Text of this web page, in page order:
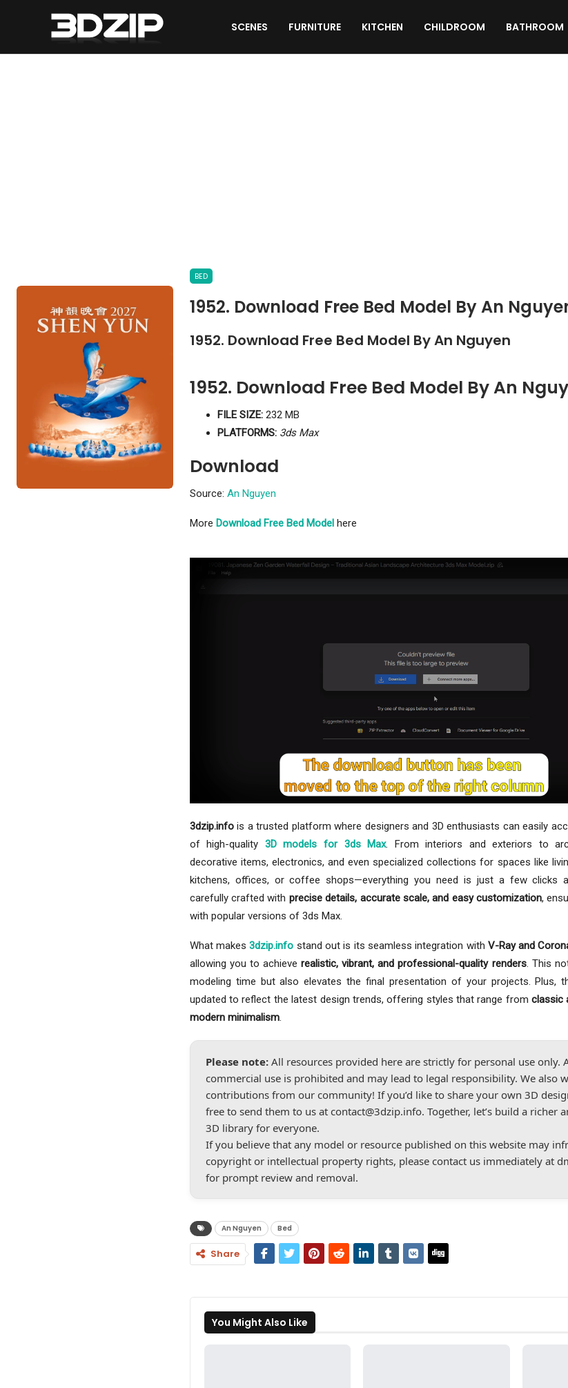
SCENES FURNITURE KITCHEN CHILDROOM BATHROOM
BED
1952. Download Free Bed Model By An
1952. Download Free Bed Model By An Nguyen
1952. Download Free Bed Model By An
FILE SIZE:232 MB
PLATFORMS: 3ds Max
Download
Source: An Nguyen
More Download Free Bed Modelhere
3dzip.infois a trusted platform where designers and 3D enthusiasts can easily
of high-quality 3D models for 3ds Max. From interiors and exteriors to
decorative items, electronics, and even specialized collections for spaces like
kitchens, offices, or coffee shops—everything you need is just a few clicks
carefully crafted with precise details, accurate scale, and easy customization,
with popular versions of 3ds Max.
What makes3dzip.info stand out is its seamless integration with V-Ray and
allowing you to achieverealistic, vibrant, and professional-quality renders. This
modeling time but also elevates the final presentation of your projects. Plus,
updated to reflect the latest design trends, offering styles that range from classic
modern minimalism.
Please note:All resources provided here are strictly for personal use only.
commercial use is prohibited and may lead to legal responsibility. We also
contributions from our community! If you’d like to share your own 3D
free to send them to us at contact@3dzip.info. Together, let’s build a richer
3D library for everyone.
If you believe that any model or resource published on this website may
copyright or intellectual property rights, please contact us immediately at
for prompt review and removal.
An Nguyen Bed
Share
You Might Also Like